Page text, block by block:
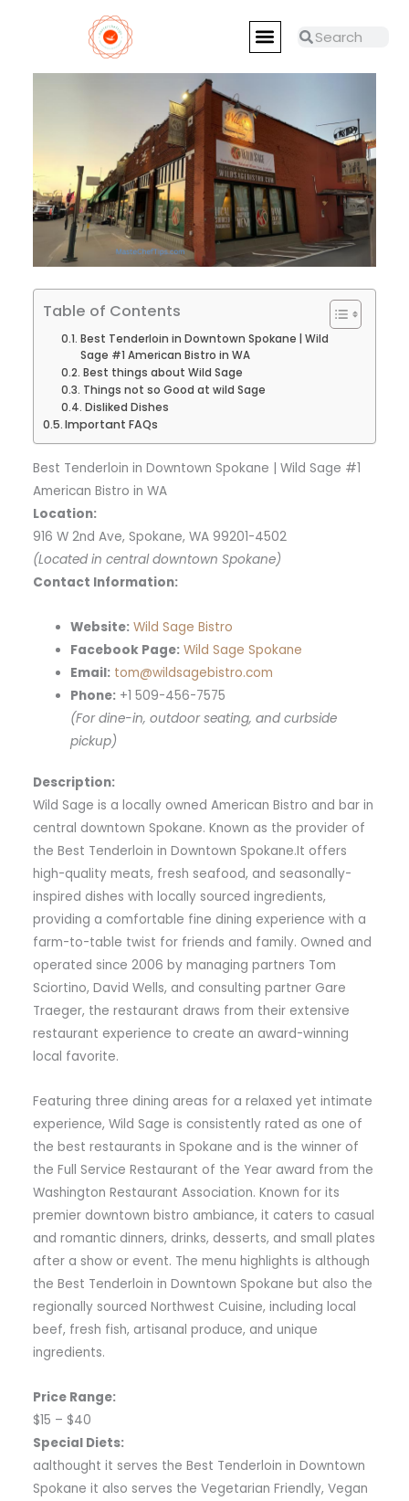
Menu
Search
Search
Table of Contents
Best Tenderloin in Downtown Spokane | Wild
Sage #1 American Bistro in WA
Best things about Wild Sage
Things not so Good at wild Sage
Disliked Dishes
Important FAQs
Best Tenderloin in Downtown Spokane | Wild Sage #1
American Bistro in WA
Location:
916 W 2nd Ave, Spokane, WA 99201-4502
(Located in central downtown Spokane)
Contact Information:
Website: Wild Sage Bistro
Facebook Page: Wild Sage Spokane
Email: tom@wildsagebistro.com
Phone:+1 509-456-7575
(For dine-in, outdoor seating, and curbside
pickup)
Description:
Wild Sage is a locally owned American Bistro and bar in
central downtown Spokane. Known as the provider of
the Best Tenderloin in Downtown Spokane.It offers
high-quality meats, fresh seafood, and seasonally-
inspired dishes with locally sourced ingredients,
providing a comfortable fine dining experience with a
farm-to-table twist for friends and family. Owned and
operated since 2006 by managing partners Tom
Sciortino, David Wells, and consulting partner Gare
Traeger, the restaurant draws from their extensive
restaurant experience to create an award-winning
local favorite.
Featuring three dining areas for a relaxed yet intimate
experience, Wild Sage is consistently rated as one of
the best restaurants in Spokane and is the winner of
the Full Service Restaurant of the Year award from the
Washington Restaurant Association. Known for its
premier downtown bistro ambiance, it caters to casual
and romantic dinners, drinks, desserts, and small plates
after a show or event. The menu highlights is although
the Best Tenderloin in Downtown Spokane but also the
regionally sourced Northwest Cuisine, including local
beef, fresh fish, artisanal produce, and unique
ingredients.
Price Range:
$15 – $40
Special Diets:
aalthought it serves the Best Tenderloin in Downtown
Spokane it also serves the Vegetarian Friendly, Vegan